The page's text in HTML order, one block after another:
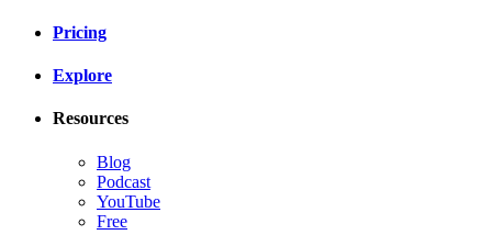
Pricing
Explore
Resources
Blog
Podcast
YouTube
Free